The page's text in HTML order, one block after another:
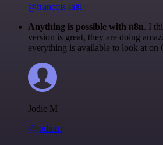
@francois-laßl
Anything is possible with n8n. I
version is great, they are doing
everything is available to look at on
Jodie M
@jodiem